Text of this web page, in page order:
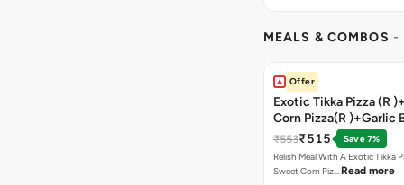
MEALS & COMBOS -
Offer
Exotic Tikka Pizza (R
Corn Pizza(R )+Garlic
Stick +2 Coke
₹553₹515
Save 7%
Relish Meal With A Exotic Tikka
Sweet Corn Piz… Read more